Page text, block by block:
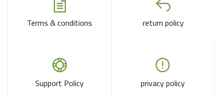
Terms & conditions return policy
Support Policy privacy policy